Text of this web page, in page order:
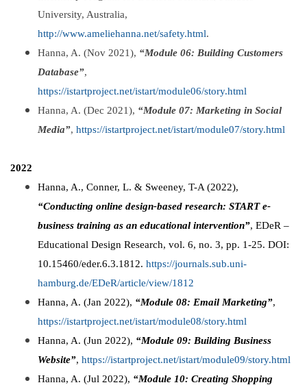
University, Australia,
http://www.ameliehanna.net/safety.html.
Hanna, A. (Nov 2021), “Module 06: Building Customers
Database”,
https://istartproject.net/istart/module06/story.html
Hanna, A. (Dec 2021), “Module 07: Marketing in Social
Media”, https://istartproject.net/istart/module07/story.html
2022
Hanna, A., Conner, L. & Sweeney, T-A (2022),
“Conducting online design-based research: START e-
business training as an educational intervention”, EDeR –
Educational Design Research, vol. 6, no. 3, pp. 1-25. DOI:
10.15460/eder.6.3.1812. https://journals.sub.uni-
hamburg.de/EDeR/article/view/1812
Hanna, A. (Jan 2022), “Module 08: Email Marketing”,
https://istartproject.net/istart/module08/story.html
Hanna, A. (Jun 2022), “Module 09: Building Business
Website”, https://istartproject.net/istart/module09/story.html
Hanna, A. (Jul 2022), “Module 10: Creating Shopping